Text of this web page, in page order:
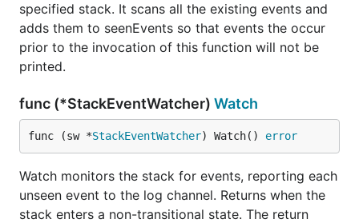
specified stack. It scans all the existing events and
adds them to seenEvents so that events the occur
prior to the invocation of this function will not be
printed.
func (*StackEventWatcher) Watch
func (sw *StackEventWatcher) Watch() error
Watch monitors the stack for events, reporting each
unseen event to the log channel. Returns when the
stack enters a non-transitional state. The return